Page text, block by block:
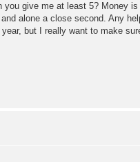
you give me at least 5? Money
alone a close second. Any
but I really want to make